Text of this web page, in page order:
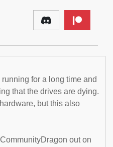
for a long time and
that the drives are dying.
but this also
out on